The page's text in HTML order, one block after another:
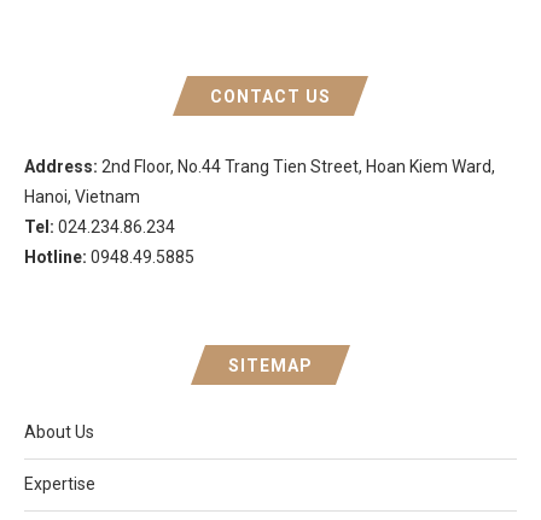
CONTACT US
Address: 2nd Floor, No.44 Trang Tien Street, Hoan Kiem Ward,
Hanoi, Vietnam
Tel: 024.234.86.234
Hotline: 0948.49.5885
SITEMAP
About Us
Expertise